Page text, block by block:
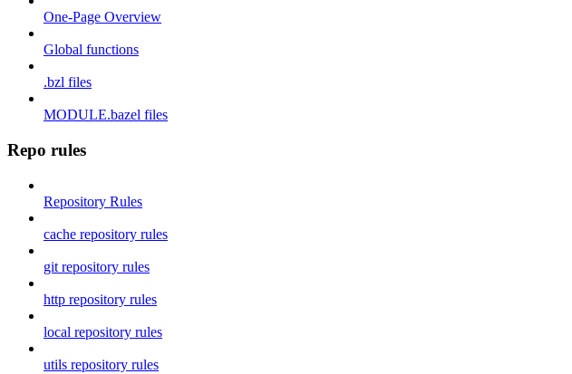
One-Page Overview
Global functions
.bzl files
MODULE.bazel files
Repo rules
Repository Rules
cache repository rules
git repository rules
http repository rules
local repository rules
utils repository rules